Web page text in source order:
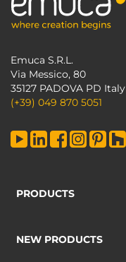
Emuca S.R.L.
Via Messico, 80
35127 PADOVA PD Italy
(+39) 049 870 5051
PRODUCTS
NEW PRODUCTS